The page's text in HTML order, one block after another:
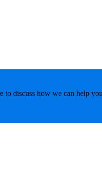
to discuss how we can help